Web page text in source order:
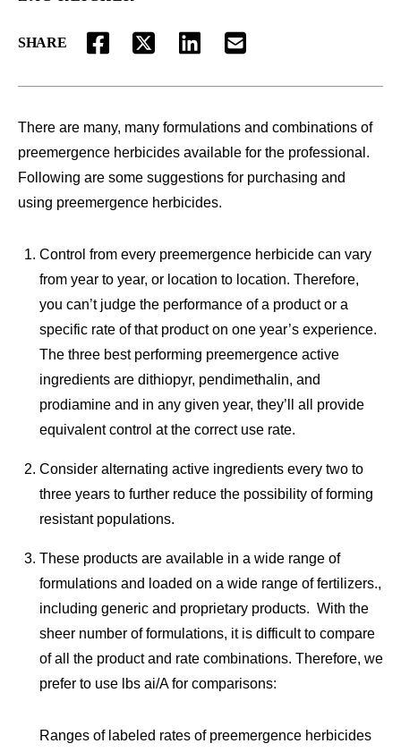
SHARE
FACEBOOKTWITTERLINKEDINEMAIL
There are many, many formulations and combinations of
preemergence herbicides available for the professional.
Following are some suggestions for purchasing and
using preemergence herbicides.
Control from every preemergence herbicide can vary
from year to year, or location to location. Therefore,
you can’t judge the performance of a product or a
specific rate of that product on one year’s experience.
The three best performing preemergence active
ingredients are dithiopyr, pendimethalin, and
prodiamine and in any given year, they’ll all provide
equivalent control at the correct use rate.
Consider alternating active ingredients every two to
three years to further reduce the possibility of forming
resistant populations.
These products are available in a wide range of
formulations and loaded on a wide range of fertilizers.,
including generic and proprietary products. With the
sheer number of formulations, it is difficult to compare
of all the product and rate combinations. Therefore, we
prefer to use lbs ai/A for comparisons:
Ranges of labeled rates of preemergence herbicides